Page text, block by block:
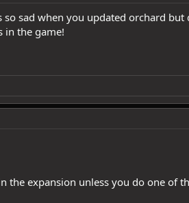
sad when you updated orchard but
in the game!
the expansion unless you do one of